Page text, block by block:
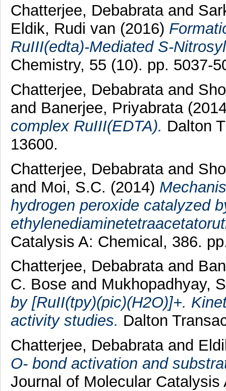
Chatterjee, Debabrataand
Eldik, Rudi van (2016)
RuIII(edta)-Mediated S-
Chemistry, 55 (10). pp. 5037-
Chatterjee, Debabrataand
and Banerjee, Priyabrata
complex RuIII(EDTA). Dalton
13600.
Chatterjee, Debabrataand
and Moi, S.C. (2014)
hydrogen peroxide catalyzed
Catalysis A: Chemical, 386.
Chatterjee, Debabrata and
C. Bose and Mukhopadhyay,
by [RuII(tpy)(pic)(H2O)]+.
activity studies. Dalton
Chatterjee, Debabrata and
O- bond activation and
Journal of Molecular